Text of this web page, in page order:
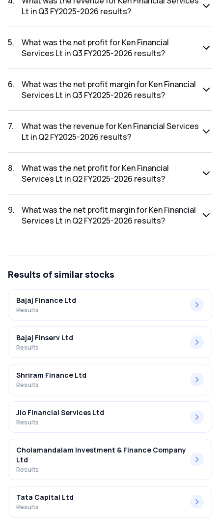
Lt in Q3 FY2025-2026 results?
2026 results was ₹0.19Cr.
5.
What was the net profit for Ken Financial
Services Lt in Q3 FY2025-2026 results?
FY2025-2026 results was ₹0.03Cr.
6.
What was the net profit margin for Ken Financial
Services Lt in Q3 FY2025-2026 results?
FY2025-2026 results was 15.79%.
7.
What was the revenue for Ken Financial Services
Lt in Q2 FY2025-2026 results?
2026 results was ₹0.11Cr.
8.
What was the net profit for Ken Financial
Services Lt in Q2 FY2025-2026 results?
FY2025-2026 results was ₹0.03Cr.
9.
What was the net profit margin for Ken Financial
Services Lt in Q2 FY2025-2026 results?
Results of similar stocks
Bajaj Finance Ltd
Results
Bajaj Finserv Ltd
Results
Shriram Finance Ltd
Results
Jio Financial Services Ltd
Results
Cholamandalam Investment & Finance Company
Ltd
Results
Tata Capital Ltd
Results